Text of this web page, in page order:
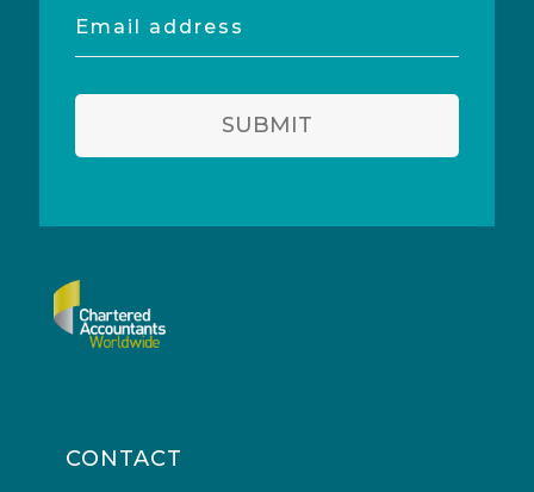
Email
address
SUBMIT
CONTACT